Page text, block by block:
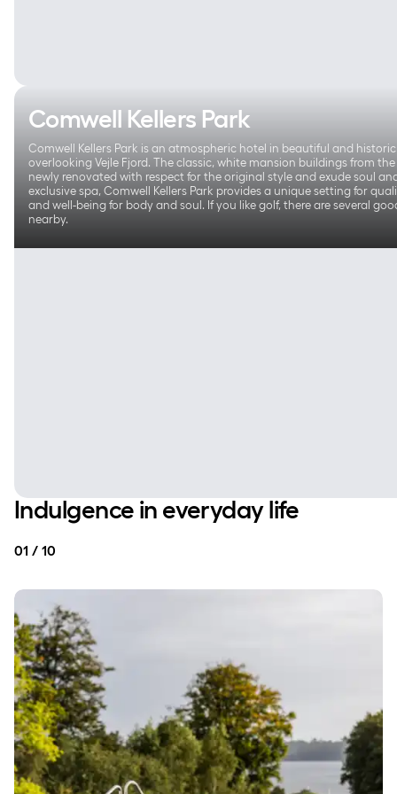
Comwell Kellers Park
Comwell Kellers Park is an atmospheric hotel in beautiful and
overlooking Vejle Fjord. The classic, white mansion buildings from the
newly renovated with respect for the original style and exude soul
exclusive spa, Comwell Kellers Park provides a unique setting for
and well-being for body and soul. If you like golf, there are several
nearby.
Indulgence in everyday life
01 / 10